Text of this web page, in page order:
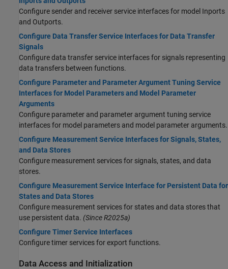
Configure sender and receiver service interfaces for model Inports
and Outports.
Configure Data Transfer Service Interfaces for Data Transfer
Signals
Configure data transfer service interfaces for signals representing
data transfers between functions.
Configure Parameter and Parameter Argument Tuning Service
Interfaces for Model Parameters and Model Parameter
Arguments
Configure parameter and parameter argument tuning service
interfaces for model parameters and model parameter arguments.
Configure Measurement Service Interfaces for Signals, States,
and Data Stores
Configure measurement services for signals, states, and data
stores.
Configure Measurement Service Interface for Persistent Data for
States and Data Stores
Configure measurement services for states and data stores that
use persistent data. (Since R2025a)
Configure Timer Service Interfaces
Configure timer services for export functions.
Data Access and Initialization